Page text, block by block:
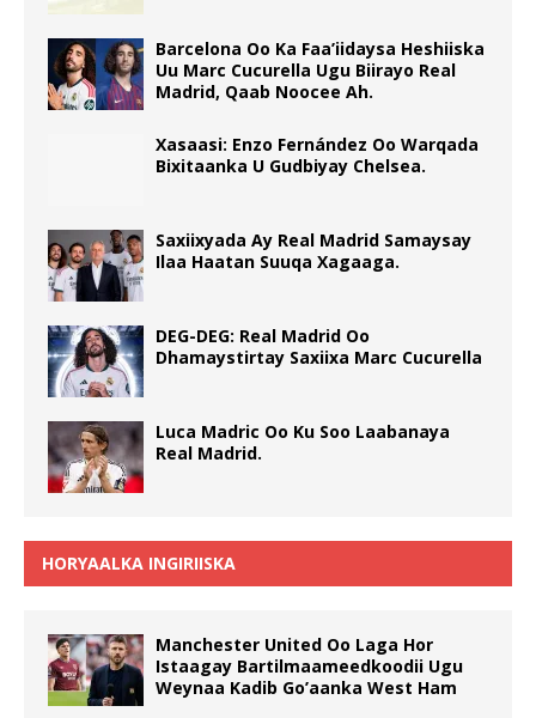
Barcelona Oo Ka Faa’iidaysa Heshiiska
Uu Marc Cucurella Ugu Biirayo Real
Madrid, Qaab Noocee Ah.
Xasaasi: Enzo Fernández Oo Warqada
Bixitaanka U Gudbiyay Chelsea.
Saxiixyada Ay Real Madrid Samaysay
Ilaa Haatan Suuqa Xagaaga.
DEG-DEG: Real Madrid Oo
Dhamaystirtay Saxiixa Marc Cucurella
Luca Madric Oo Ku Soo Laabanaya
Real Madrid.
HORYAALKA INGIRIISKA
Manchester United Oo Laga Hor
Istaagay Bartilmaameedkoodii Ugu
Weynaa Kadib Go’aanka West Ham